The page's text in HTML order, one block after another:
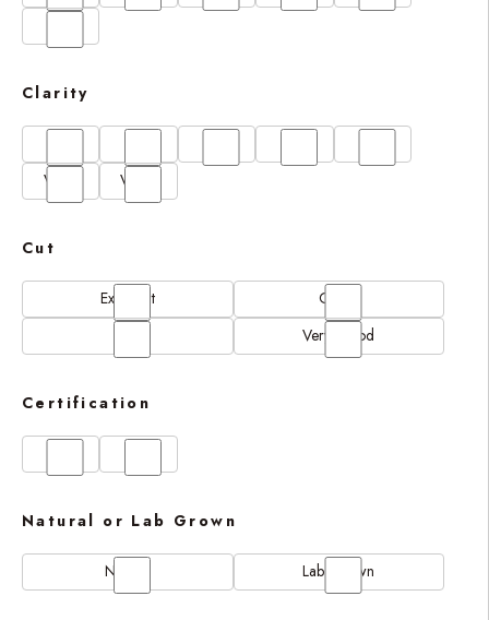
Clarity
VVS1
VVS2
Cut
Excellent
Good
Very Good
Certification
Natural or Lab Grown
Natural Lab Grown